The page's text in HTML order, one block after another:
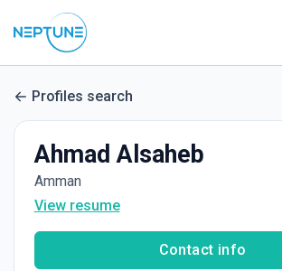
Profiles search
Ahmad Alsaheb
Amman
View resume
Contact info